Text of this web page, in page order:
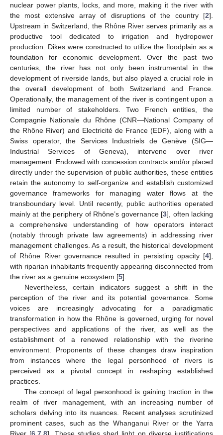
nuclear power plants, locks, and more, making it the river with
the most extensive array of disruptions of the country [2].
Upstream in Switzerland, the Rhône River serves primarily as a
productive tool dedicated to irrigation and hydropower
production. Dikes were constructed to utilize the floodplain as a
foundation for economic development. Over the past two
centuries, the river has not only been instrumental in the
development of riverside lands, but also played a crucial role in
the overall development of both Switzerland and France.
Operationally, the management of the river is contingent upon a
limited number of stakeholders. Two French entities, the
Compagnie Nationale du Rhône (CNR—National Company of
the Rhône River) and Electricité de France (EDF), along with a
Swiss operator, the Services Industriels de Genève (SIG—
Industrial Services of Geneva), intervene over river
management. Endowed with concession contracts and/or placed
directly under the supervision of public authorities, these entities
retain the autonomy to self-organize and establish customized
governance frameworks for managing water flows at the
transboundary level. Until recently, public authorities operated
mainly at the periphery of Rhône’s governance [3], often lacking
a comprehensive understanding of how operators interact
(notably through private law agreements) in addressing river
management challenges. As a result, the historical development
of Rhône River governance resulted in persisting opacity [4],
with riparian inhabitants frequently appearing disconnected from
the river as a genuine ecosystem [5].
Nevertheless, certain indicators suggest a shift in the
perception of the river and its potential governance. Some
voices are increasingly advocating for a paradigmatic
transformation in how the Rhône is governed, urging for novel
perspectives and applications of the river, as well as the
establishment of a renewed relationship with the riverine
environment. Proponents of these changes draw inspiration
from instances where the legal personhood of rivers is
perceived as a pivotal concept in reshaping established
practices.
The concept of legal personhood is gaining traction in the
realm of river management, with an increasing number of
scholars delving into its nuances. Recent analyses scrutinized
prominent cases, such as the Whanganui River or the Yarra